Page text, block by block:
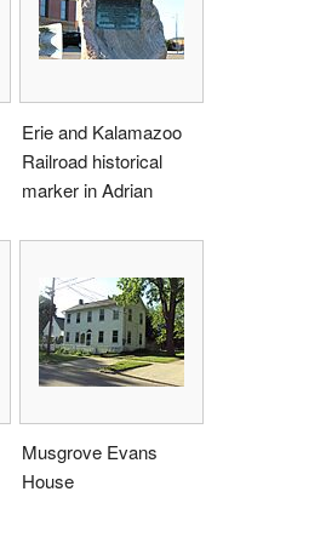
Erie and Kalamazoo
Railroad historical
marker in Adrian
Musgrove Evans
House